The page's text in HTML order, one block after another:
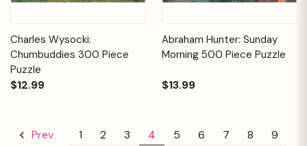
Charles Wysocki:
Chumbuddies 300 Piece
Puzzle
$12.99
Abraham Hunter: Sunday
Morning 500 Piece Puzzle
$13.99
Prev 1 2 3 4 5 6 7 8
9